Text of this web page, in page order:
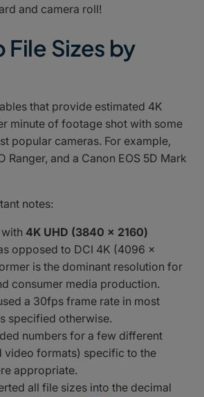
and camera roll!
File Sizes by
that provide estimated 4K
minute of footage shot with some
popular cameras. For example,
Ranger, and a Canon EOS 5D Mark
notes:
with4K UHD (3840 x 2160)
opposed to DCI 4K (4096 x
is the dominant resolution for
consumer media production.
a 30fps frame rate in most
specified otherwise.
numbers for a few different
video formats) specific to the
appropriate.
all file sizes into the decimal